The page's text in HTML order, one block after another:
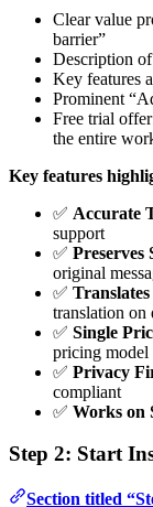
Clear value
barrier”
Description
Key features
Prominent
Free trial
the entire
Key features
✅ Accurate
support
✅ Preserves
original
✅
translation on
✅ Single
pricing model
✅ Privacy
compliant
✅ Works on
Step 2: Start
Section titled